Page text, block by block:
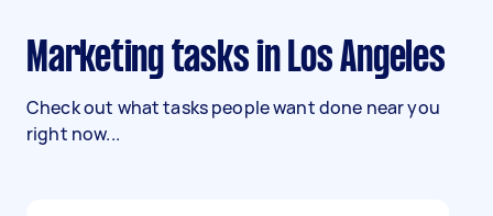
Marketing tasks in Los Angeles
Check out what tasks people want done near you
right now...